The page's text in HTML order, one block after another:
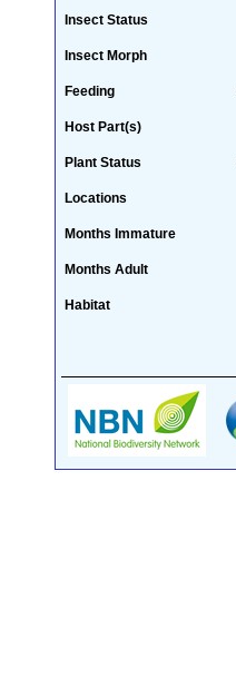
Insect Status
Insect Morph
Feeding
Host Part(s)
Plant Status
Locations
Months Immature
Months Adult
Habitat